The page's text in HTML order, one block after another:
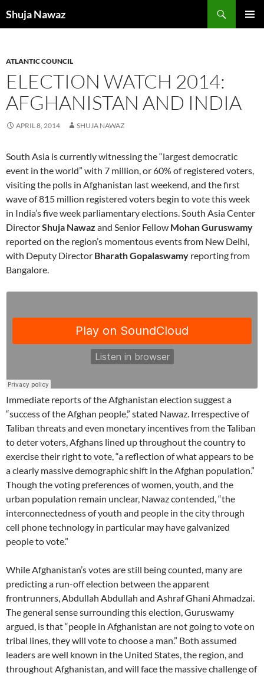
toShuja Nawaz
ATLANTIC COUNCIL
ELECTION WATCH 2014:
AFGHANISTAN AND INDIA
APRIL 8, 2014 SHUJA NAWAZ
South Asia is currently witnessing the “largest democratic
event in the world” with 7 million, or 60% of registered voters,
visiting the polls in Afghanistan last weekend, and the first
wave of 815 million registered voters begin to vote this week
in India’s five week parliamentary elections. South Asia Center
DirectorShuja Nawaz and Senior Fellow Mohan Guruswamy
reported on the region’s momentous events from New Delhi,
with Deputy Director Bharath Gopalaswamy reporting from
Bangalore.
Immediate reports of the Afghanistan election suggest a
“success of the Afghan people,” stated Nawaz. Irrespective of
Taliban threats and even monetary incentives from the Taliban
to deter voters, Afghans lined up throughout the country to
exercise their right to vote, “a reflection of what appears to be
a clearly massive demographic shift in the Afghan population.”
Though the voting preferences of women, youth, and the
urban population remain unclear, Nawaz contended, “the
interconnectedness of youth and people in the city through
cell phone technology in particular may have galvanized
people to vote.”
While Afghanistan’s votes are still being counted, many are
predicting a run-off election between the apparent
frontrunners, Abdullah Abdullah and Ashraf Ghani Ahmadzai.
The general sense surrounding this election, Guruswamy
argued, is that “people in Afghanistan are not going to vote on
tribal lines, they will vote to choose a man.” Both assumed
leaders are well known in the United States, the region, and
throughout Afghanistan, and will face the massive challenge of